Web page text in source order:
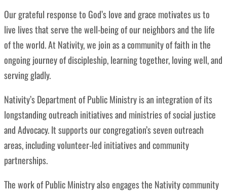
Our grateful response to God’s love and grace motivates us to
live lives thatserve the well-being of our neighbors and the life
of the world. At Nativity, we join as a community of faith in the
ongoing journey of discipleship, learning together, loving well, and
serving gladly.
Nativity’s Department ofPublic Ministry is an integration of its
longstanding outreach initiatives and ministries of social justice
and Advocacy. It supports our congregation’s seven outreach
areas, including volunteer-led initiatives and community
partnerships.
The work ofPublic Ministry also engages the Nativity community